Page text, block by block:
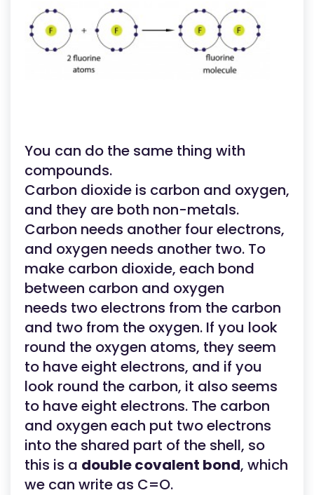
You can do the same thing with
compounds.
Carbon dioxide is carbon and oxygen,
and they are both non-metals.
Carbon needs another four electrons,
and oxygen needs another two. To
make carbon dioxide, each bond
between carbon and oxygen
needs two electrons from the carbon
and two from the oxygen. If you look
round the oxygen atoms, they seem
to have eight electrons, and if you
look round the carbon, it also seems
to have eight electrons. The carbon
and oxygen each put two electrons
into the shared part of the shell, so
this is a double covalent bond, which
we can write as C=O.